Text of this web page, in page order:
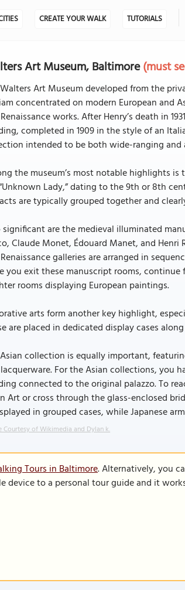
CREATE YOUR WALK TUTORIALS
Art Museum, Baltimore(must
Art Museum developed from the
concentrated on modern European and
works. After Henry’s death in
completed in 1909 in the style of an
intended to be both wide-ranging and
the museum’s most notable highlights
Lady,” dating to the 9th or 8th
are typically grouped together and
significant are the medieval illuminated
Claude Monet, Édouard Manet, and
galleries are arranged in
you exit these manuscript rooms,
rooms displaying European paintings.
arts form another key highlight,
are placed in dedicated display cases
collection is equally important,
For the Asian collections, you
connected to the original palazzo. To
Art or cross through the glass-enclosed
in grouped cases, while Japanese
Courtesy of Wikimedia and Dylan k.
Tours in Baltimore. Alternatively, you
device to a personal tour guide and it